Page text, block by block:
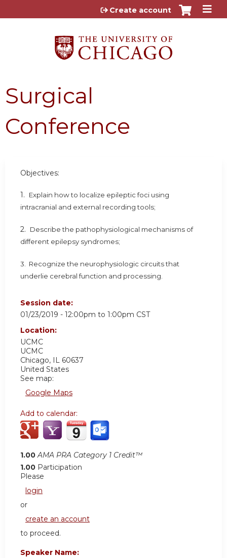
Jump to content
Create account
Surgical
Conference
Objectives:
1.
Explain how to localize epileptic foci using
intracranial and external recording tools;
2.
Describe the pathophysiological mechanisms of
different epilepsy syndromes;
3. Recognize the neurophysiologic circuits that
underlie cerebral function and processing.
Session date:
01/23/2019 - 12:00pm to 1:00pm CST
Location:
UCMC
UCMC
Chicago, IL 60637
United States
See map:
Google Maps
Add to calendar:
1.00 AMA PRA Category 1 Credit™
1.00 Participation
Please
login
or
create an account
to proceed.
Speaker Name: